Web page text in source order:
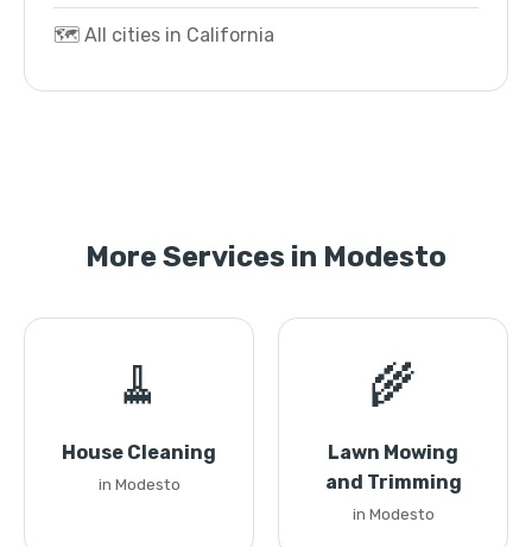
🗺️ All cities in California
More Services in Modesto
🧹
House Cleaning
in Modesto
🌾
Lawn Mowing
and Trimming
in Modesto